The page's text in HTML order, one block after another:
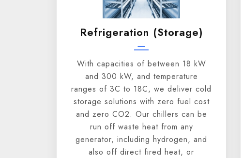
Refrigeration (storage)
With capacities of between 18 kW
and 300 kW, and temperature
ranges of 3C to 18C, we deliver cold
storage solutions with zero fuel cost
and zero CO2. Our chillers can be
run off waste heat from any
generator, including hydrogen, and
also off direct fired heat, or